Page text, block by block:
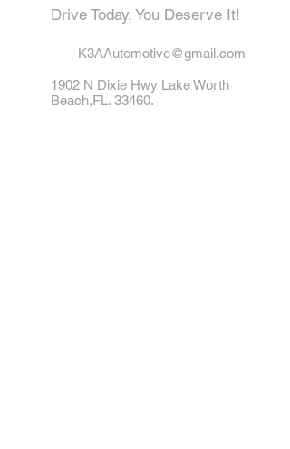
Drive Today, You Deserve It!
K3AAutomotive@gmail.com
1902 N Dixie Hwy Lake Worth
Beach,FL. 33460.